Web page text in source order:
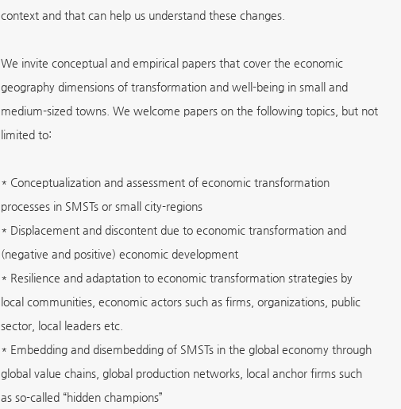
context and that can help us understand these changes.
We invite conceptual and empirical papers that cover the economic
geography dimensions of transformation and well-being in small and
medium-sized towns. We welcome papers on the following topics, but not
limited to:
* Conceptualization and assessment of economic transformation
processes in SMSTs or small city-regions
* Displacement and discontent due to economic transformation and
(negative and positive) economic development
* Resilience and adaptation to economic transformation strategies by
local communities, economic actors such as firms, organizations, public
sector, local leaders etc.
* Embedding and disembedding of SMSTs in the global economy through
global value chains, global production networks, local anchor firms such
as so-called “hidden champions”